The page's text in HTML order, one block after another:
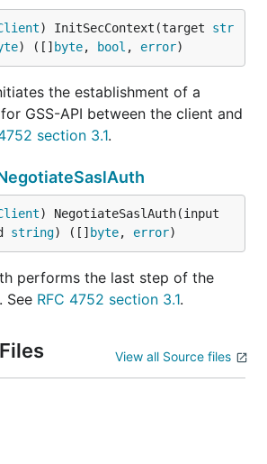
) InitSecContext(target str
) ([] byte, bool , error)
the establishment of a
GSS-API between the client and
section 3.1.
) NegotiateSaslAuth(input
string) ([] byte, error)
performs the last step of the
See RFC 4752 section 3.1.
View all Source files